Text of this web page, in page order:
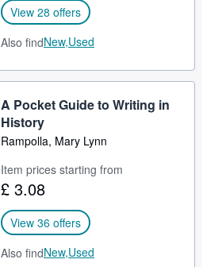
View 28 offers
Also findNew,Used
A Pocket Guide to Writing in
History
Rampolla, Mary Lynn
Item prices starting from
£ 3.08
View 36 offers
Also findNew,Used